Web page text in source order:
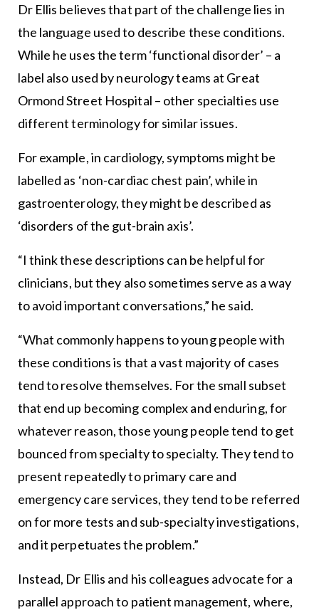
Dr Ellis believes that part of the challenge lies in
the language used to describe these conditions.
While he uses the term ‘functional disorder’ – a
label also used by neurology teams at Great
Ormond Street Hospital – other specialties use
different terminology for similar issues.
For example, in cardiology, symptoms might be
labelled as ‘non-cardiac chest pain’, while in
gastroenterology, they might be described as
‘disorders of the gut-brain axis’.
“I think these descriptions can be helpful for
clinicians, but they also sometimes serve as a way
to avoid important conversations,” he said.
“What commonly happens to young people with
these conditions is that a vast majority of cases
tend to resolve themselves. For the small subset
that end up becoming complex and enduring, for
whatever reason, those young people tend to get
bounced from specialty to specialty. They tend to
present repeatedly to primary care and
emergency care services, they tend to be referred
on for more tests and sub-specialty investigations,
and it perpetuates the problem.”
Instead, Dr Ellis and his colleagues advocate for a
parallel approach to patient management, where,